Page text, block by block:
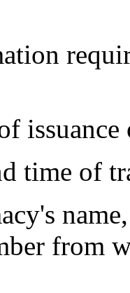
time of
name,
from